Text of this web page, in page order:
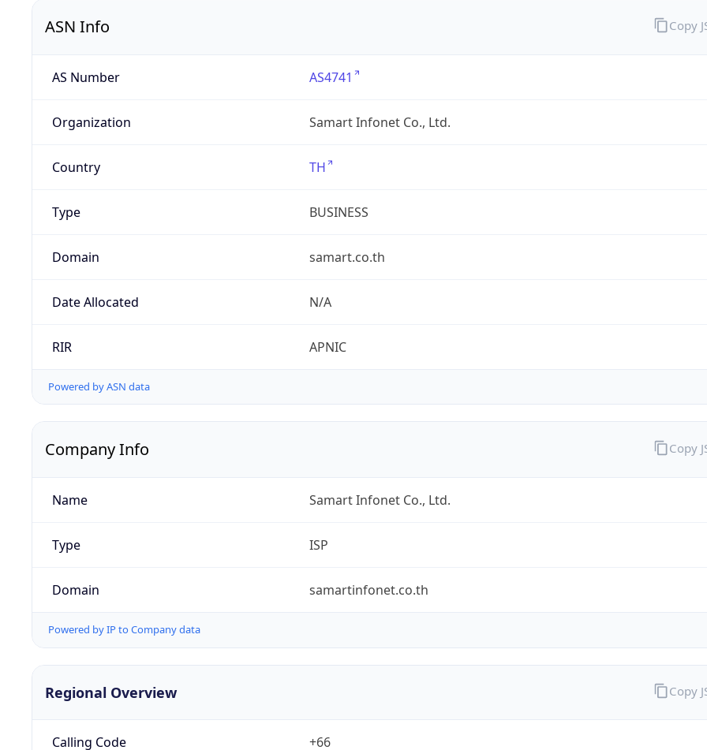
ASN Info
AS Number AS4741
Organization Samart Infonet Co., Ltd.
Country TH
Type BUSINESS
Domain samart.co.th
Date Allocated N/A
RIR APNIC
Powered by ASN data
Copy
Company Info
Name Samart Infonet Co., Ltd.
Type ISP
Domain samartinfonet.co.th
Powered by IP to Company data
Copy
Regional Overview
Calling Code +66
Copy